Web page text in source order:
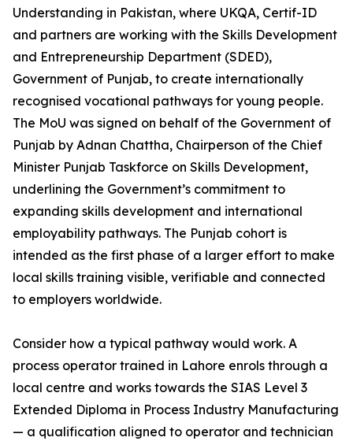
Understanding in Pakistan, where UKQA, Certif-ID
and partners are working with the Skills Development
and Entrepreneurship Department (SDED),
Government of Punjab, to create internationally
recognised vocational pathways for young people.
The MoU was signed on behalf of the Government of
Punjab by Adnan Chattha, Chairperson of the Chief
Minister Punjab Taskforce on Skills Development,
underlining the Government’s commitment to
expanding skills development and international
employability pathways. The Punjab cohort is
intended as the first phase of a larger effort to make
local skills training visible, verifiable and connected
to employers worldwide.
Consider how a typical pathway would work. A
process operator trained in Lahore enrols through a
local centre and works towards the SIAS Level 3
Extended Diploma in Process Industry Manufacturing
— a qualification aligned to operator and technician